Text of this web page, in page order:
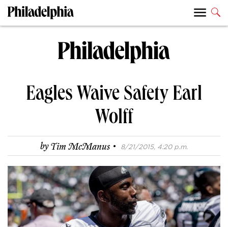
Eagles Waive Safety Earl
Wolff
byTim McManus · 8/21/2015, 4:20 p.m.